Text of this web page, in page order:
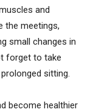
and
the meetings,
small changes in
forget to take
sitting.
become healthier